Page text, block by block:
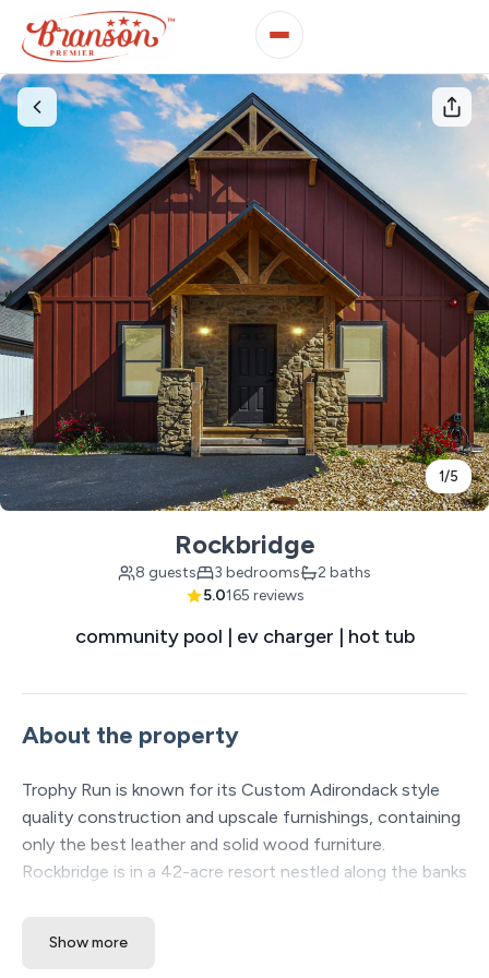
1/5
Rockbridge
8 guests 3 bedrooms
2 baths
5.0165 reviews
community pool | ev charger | hot tub
About the property
Trophy Run is known for its Custom Adirondack style
quality construction and upscale furnishings, containing
only the best leather and solid wood furniture.
Rockbridge is in a 42-acre resort nestled along the banks
13 miles of manicured hiking and biking trails along Table
Show more